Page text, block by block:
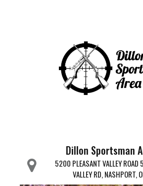
Dillon Sportsman
5200 PLEASANT VALLEY ROAD
VALLEY RD, NASHPORT,